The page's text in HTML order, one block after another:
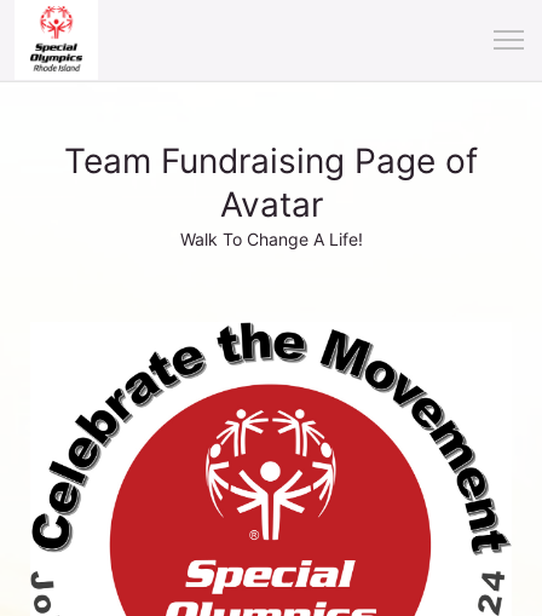
Team Fundraising Page of
Avatar
Walk To Change A Life!